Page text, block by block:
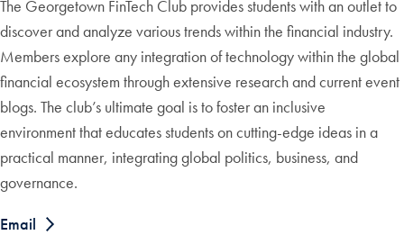
The Georgetown FinTech Club provides students with an outlet to
discover and analyze various trends within the financial industry.
Members explore any integration of technology within the global
financial ecosystem through extensive research and current event
blogs. The club’s ultimate goal is to foster an inclusive
environment that educates students on cutting-edge ideas in a
practical manner, integrating global politics, business, and
governance.
Email